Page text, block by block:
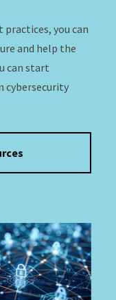
you can
and help the
can start
cybersecurity